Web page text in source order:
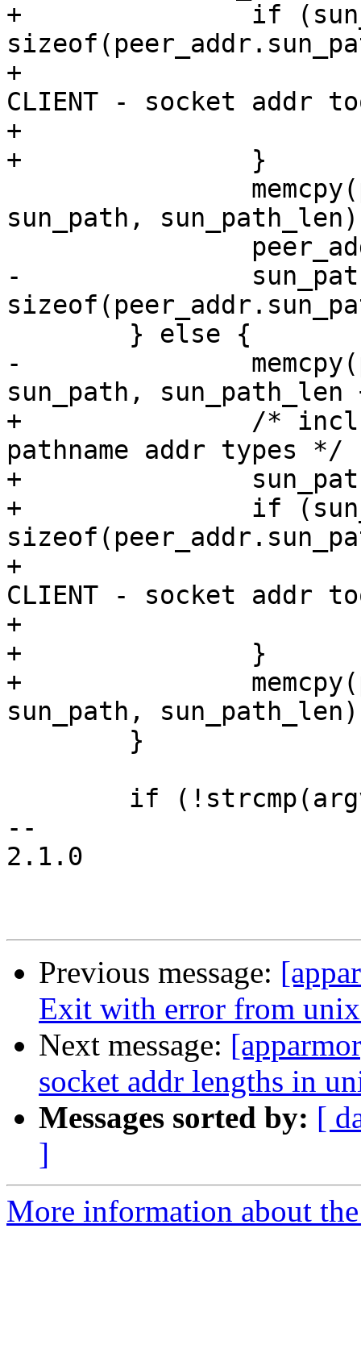
+		if (sun_path_len >
+			fprintf(stderr, "FAIL
CLIENT - socket addr
+			exit(1);
+		}
sun_path,
-		sun_path_len =
-		memcpy(peer_addr.sun_path,
sun_path,
+		/* include the nul terminator for
pathname addr types */
+		sun_path_len++;
+		if (sun_path_len >
+			fprintf(stderr, "FAIL
CLIENT - socket addr
+			exit(1);
+		}
+		memcpy(peer_addr.sun_path,
sun_path,
--
2.1.0
Previous message:
Exit with error from
Next message:
socket addr lengths in
Messages sorted by: [
]
More information about